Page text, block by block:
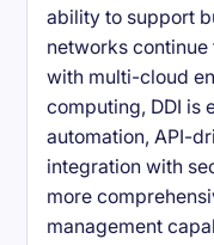
ability to support
networks
with multi-cloud
computing, DDI is
automation, API-
integration with
more
management